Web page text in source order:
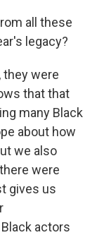
all these
legacy?
they were
that that
many Black
about how
we also
were
gives us
actors